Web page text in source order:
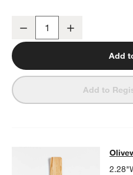
Decrease
Add
Add to
Olivewood
OLIVEWOOD SPURTLE